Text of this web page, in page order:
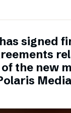
signed
the new